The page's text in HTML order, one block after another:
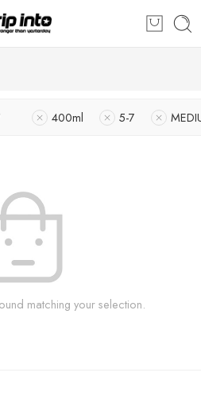
400ml 5-7
matching your selection.